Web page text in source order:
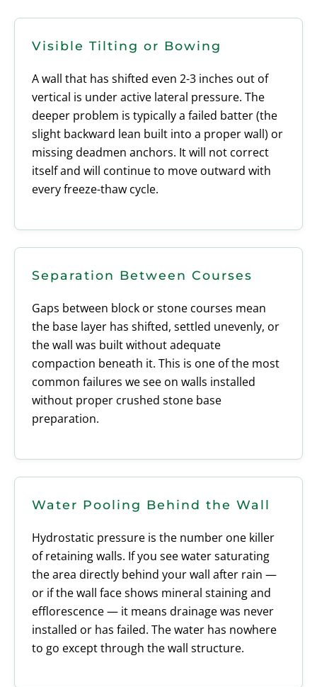
Visible Tilting or Bowing
A wall that has shifted even 2-3 inches out of
vertical is under active lateral pressure. The
deeper problem is typically a failed batter (the
slight backward lean built into a proper wall) or
missing deadmen anchors. It will not correct
itself and will continue to move outward with
every freeze-thaw cycle.
Separation Between Courses
Gaps between block or stone courses mean
the base layer has shifted, settled unevenly, or
the wall was built without adequate
compaction beneath it. This is one of the most
common failures we see on walls installed
without proper crushed stone base
preparation.
Water Pooling Behind the Wall
Hydrostatic pressure is the number one killer
of retaining walls. If you see water saturating
the area directly behind your wall after rain —
or if the wall face shows mineral staining and
efflorescence — it means drainage was never
installed or has failed. The water has nowhere
to go except through the wall structure.